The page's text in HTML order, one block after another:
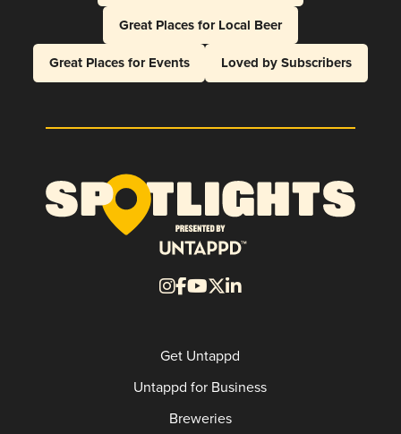
Great Places for Local Beer
Great Places for Events
Loved by Subscribers
Get Untappd
Untappd for Business
Breweries